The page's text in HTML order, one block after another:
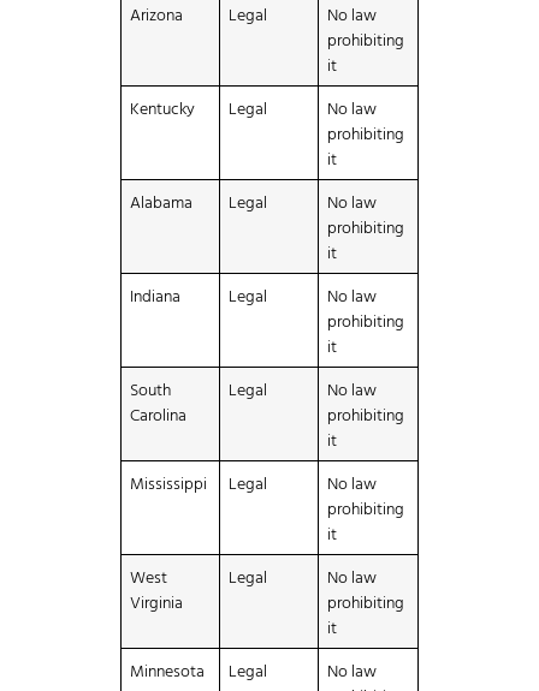
Arizona
Legal
No law
prohibiting
it
Kentucky
Legal
No law
prohibiting
it
Alabama
Legal
No law
prohibiting
it
Indiana
Legal
No law
prohibiting
it
South
Carolina
Legal
No law
prohibiting
it
Mississippi
Legal
No law
prohibiting
it
West
Virginia
Legal
No law
prohibiting
it
Minnesota
Legal
No law